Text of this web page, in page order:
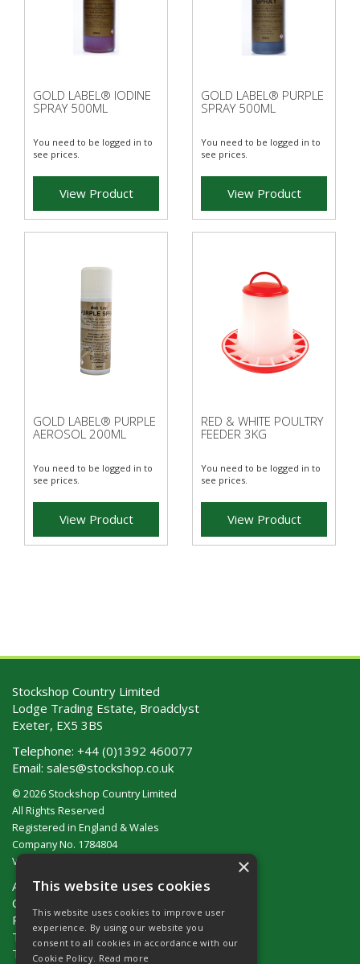
GOLD LABEL® IODINE
SPRAY 500ML
You need to be logged in to
see prices.
View Product
GOLD LABEL® PURPLE
SPRAY 500ML
You need to be logged in to
see prices.
View Product
GOLD LABEL® PURPLE
AEROSOL 200ML
You need to be logged in to
see prices.
View Product
RED & WHITE POULTRY
FEEDER 3KG
You need to be logged in to
see prices.
View Product
Stockshop Country Limited
Lodge Trading Estate, Broadclyst
Exeter, EX5 3BS
Telephone: +44 (0)1392 460077
Email: sales@stockshop.co.uk
© 2026 Stockshop Country Limited
All Rights Reserved
Registered in England & Wales
Company No. 1784804
VAT No. GB 911 319 357
About Us
Contact Us
Privacy Policy
Terms & Conditions (UK)
Terms & Conditions (Ireland)
×
This website uses cookies
This website uses cookies to improve user
experience. By using our website you
consent to all cookies in accordance with our
Cookie Policy. Read more